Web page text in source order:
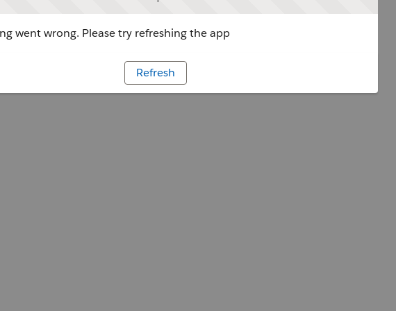
went wrong. Please try refreshing the app
Refresh